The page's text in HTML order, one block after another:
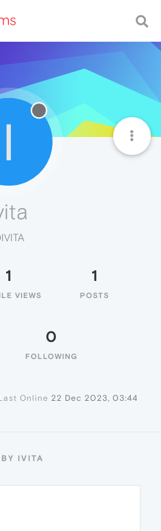
I
1
VIEWS
1
POSTS
0
FOLLOWING
Online 22 Dec 2023, 03:44
IVITA